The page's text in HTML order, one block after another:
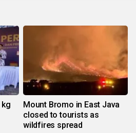
Mount Bromo in East Java
closed to tourists as
wildfires spread